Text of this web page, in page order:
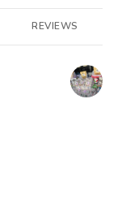
REVIEWS